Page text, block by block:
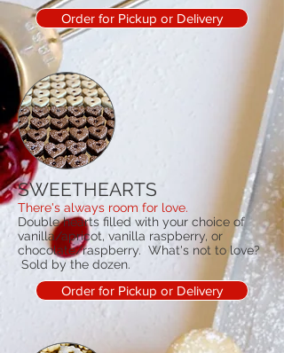
Order for Pickup or Delivery
SWEETHEARTS
There's always room for love.
Double hearts filled with your choice of
vanilla/apricot, vanilla raspberry, or
chocolate/raspberry. What's not to love?
Sold by the dozen.
Order for Pickup or Delivery